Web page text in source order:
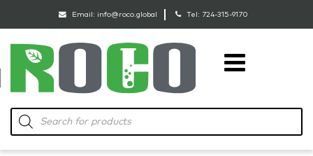
Email: info@roco.global Tel: 724-315-9170
Products
search